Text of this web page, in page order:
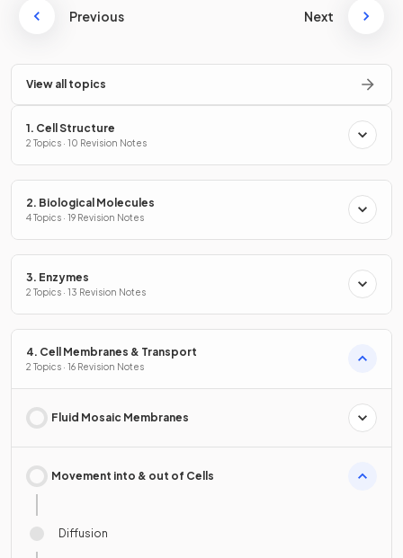
Previous Next
View all topics
1. Cell Structure
2 Topics · 10 Revision Notes
2. Biological Molecules
4 Topics · 19 Revision Notes
3. Enzymes
2 Topics · 13 Revision Notes
4. Cell Membranes & Transport
2 Topics · 16 Revision Notes
Fluid Mosaic Membranes
Movement into & out of Cells
Diffusion